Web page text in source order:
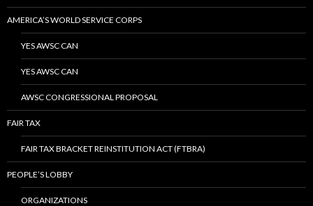
AMERICA’S WORLD SERVICE CORPS
YES AWSC CAN
YES AWSC CAN
AWSC CONGRESSIONAL PROPOSAL
FAIR TAX
FAIR TAX BRACKET REINSTITUTION ACT (FTBRA)
PEOPLE’S LOBBY
ORGANIZATIONS